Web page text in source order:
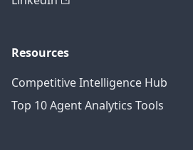
Resources
Competitive Intelligence Hub
Top 10 Agent Analytics Tools